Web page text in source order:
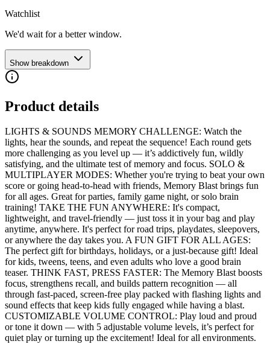
Watchlist
We'd wait for a better window.
Show breakdown
Product details
LIGHTS & SOUNDS MEMORY CHALLENGE: Watch the
lights, hear the sounds, and repeat the sequence! Each round gets
more challenging as you level up — it’s addictively fun, wildly
satisfying, and the ultimate test of memory and focus. SOLO &
MULTIPLAYER MODES: Whether you're trying to beat your own
score or going head-to-head with friends, Memory Blast brings fun
for all ages. Great for parties, family game night, or solo brain
training! TAKE THE FUN ANYWHERE: It's compact,
lightweight, and travel-friendly — just toss it in your bag and play
anytime, anywhere. It's perfect for road trips, playdates, sleepovers,
or anywhere the day takes you. A FUN GIFT FOR ALL AGES:
The perfect gift for birthdays, holidays, or a just-because gift! Ideal
for kids, tweens, teens, and even adults who love a good brain
teaser. THINK FAST, PRESS FASTER: The Memory Blast boosts
focus, strengthens recall, and builds pattern recognition — all
through fast-paced, screen-free play packed with flashing lights and
sound effects that keep kids fully engaged while having a blast.
CUSTOMIZABLE VOLUME CONTROL: Play loud and proud
or tone it down — with 5 adjustable volume levels, it’s perfect for
quiet play or turning up the excitement! Ideal for all environments.